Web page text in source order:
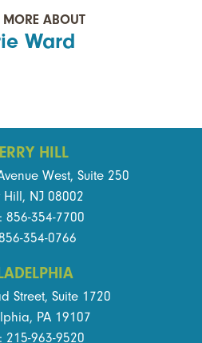
MORE ABOUT
Ward
HILL
West, Suite 250
Hill, NJ 08002
856-354-7700
354-0766
Street, Suite 1720
PA 19107
215-963-9520